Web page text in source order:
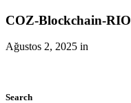
COZ-Blockchain-RIO
Ağustos 2, 2025 in
Search